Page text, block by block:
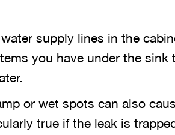
supply lines in the
you have under the sink
or wet spots can also
true if the leak is